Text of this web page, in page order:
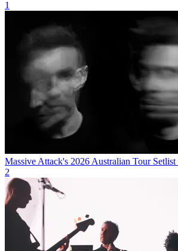
1
Massive Attack's 2026 Australian Tour Setlist
2